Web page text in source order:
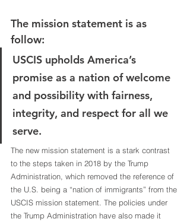
The mission statement is as
follow:
USCIS upholds America’s
promise as a nation of welcome
and possibility with fairness,
integrity, and respect for all we
serve.
The new mission statement is a stark contrast
to the steps taken in 2018 by the Trump
Administration, which removed the reference of
the U.S. being a “nation of immigrants” from the
USCIS mission statement. The policies under
the Trump Administration have also made it